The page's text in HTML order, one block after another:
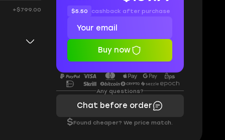
+$799.00 $5.50 cashback after purchase
Buy now
Any questions?
Chat before order
$Found cheaper? We price match.